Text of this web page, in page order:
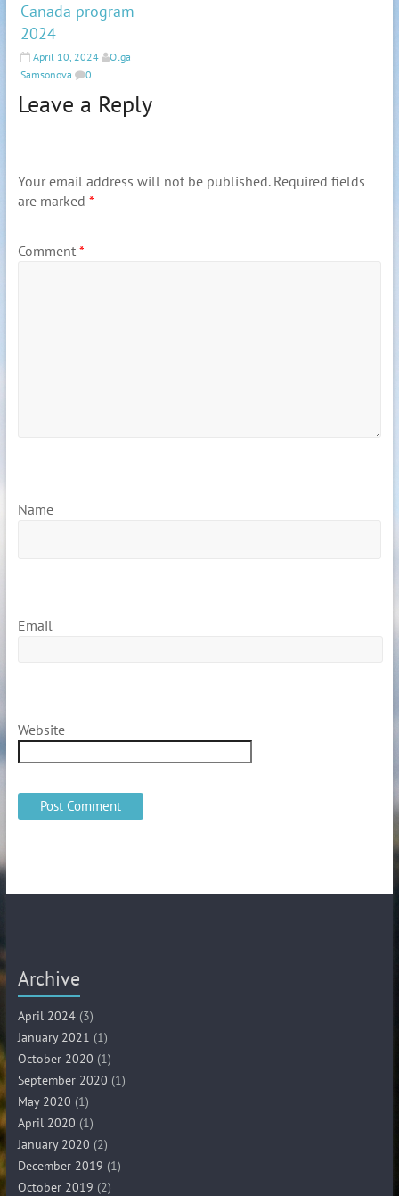
Canada program
2024
April 10, 2024
Olga
Samsonova
0
Leave a Reply
Your email address will not be published. Required fields
are marked *
Comment *
Name
Email
Website
Archive
April 2024(3)
January 2021 (1)
October 2020 (1)
September 2020 (1)
May 2020 (1)
April 2020 (1)
January 2020 (2)
December 2019 (1)
October 2019 (2)